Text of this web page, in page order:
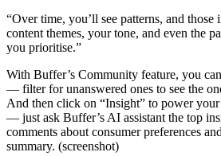
“Over time, you’ll see patterns, and those
content themes, your tone, and even the
you prioritise.”
With Buffer’s Community feature, you
— filter for unanswered ones to see the
And then click on “Insight” to power
— just ask Buffer’s AI assistant the top
comments about consumer preferences
summary. (screenshot)